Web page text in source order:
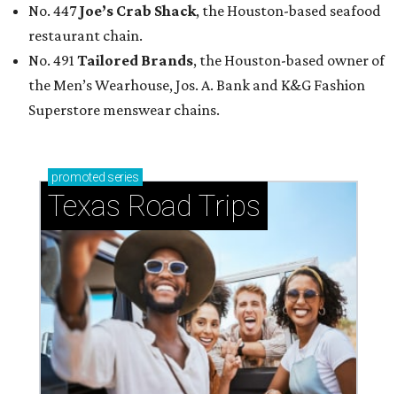
No. 447Joe’s Crab Shack, the Houston-based seafood
restaurant chain.
No. 491 Tailored Brands, the Houston-based owner of
the Men’s Wearhouse, Jos. A. Bank and K&G Fashion
Superstore menswear chains.
promoted series
Texas Road Trips